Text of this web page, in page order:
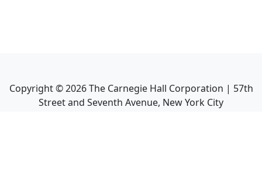
Copyright ©2026The Carnegie Hall Corporation | 57th
Street and Seventh Avenue, New York City